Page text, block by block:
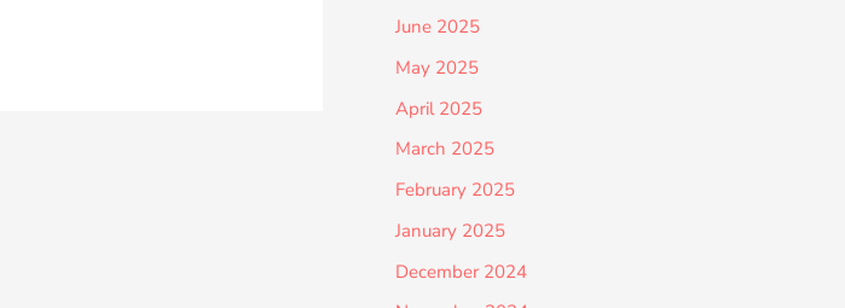
June 2025
May 2025
April 2025
March 2025
February 2025
January 2025
December 2024